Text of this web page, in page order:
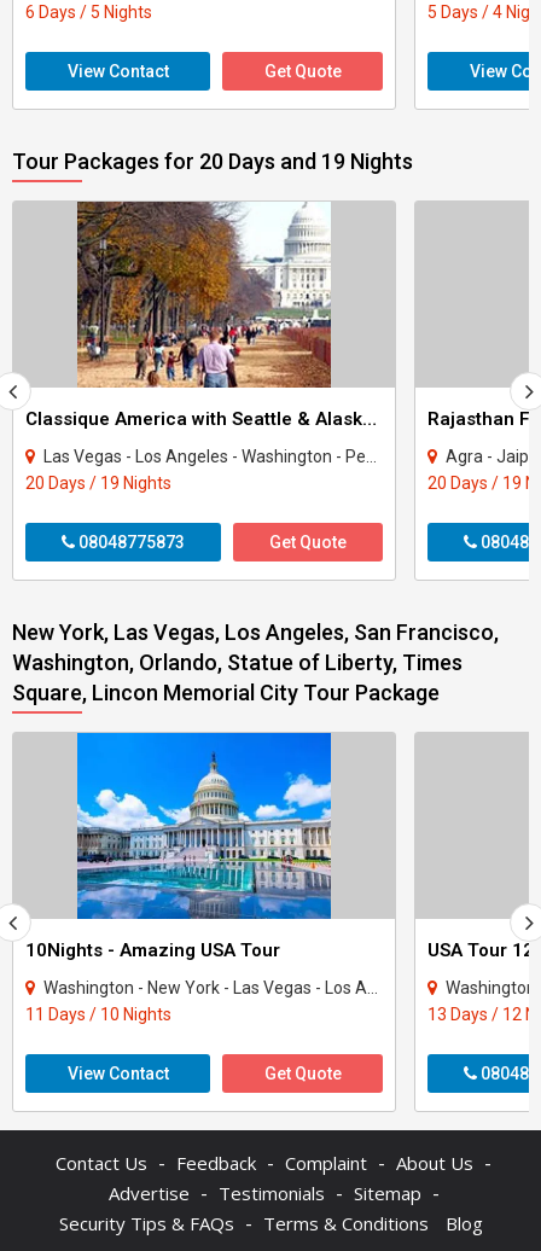
6 Days / 5 Nights
View Contact Get Quote
5 Days / 4
View
Tour Packages for 20 Days and 19 Nights
Classique America with Seattle & Alaska Tour
Las Vegas - Los Angeles - Washington - Pennsylvania - New York - San Francisco - Se..
20 Days / 19 Nights
08048775873 Get Quote
Rajasthan
Agra - Jaipur -
20 Days / 19
New York, Las Vegas, Los Angeles, San Francisco,
Washington, Orlando, Statue of Liberty, Times
Square, Lincon Memorial City Tour Package
10Nights - Amazing USA Tour
Washington - New York - Las Vegas - Los Angeles - San Francisco
11 Days / 10 Nights
View Contact Get Quote
USA Tour
Washington - New
13 Days / 12
Contact Us - Feedback - Complaint - About Us -
Advertise - Testimonials - Sitemap -
Security Tips & FAQs - Terms & Conditions Blog